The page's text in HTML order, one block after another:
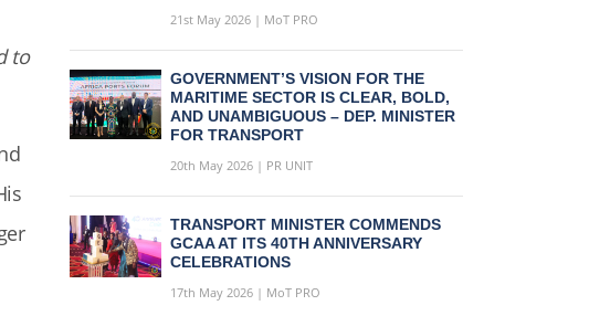
to
21st May 2026 | MoT PRO
GOVERNMENT’S VISION FOR THE
MARITIME SECTOR IS CLEAR, BOLD,
AND UNAMBIGUOUS – DEP. MINISTER
FOR TRANSPORT
20th May 2026 | PR UNIT
TRANSPORT MINISTER COMMENDS
GCAA AT ITS 40TH ANNIVERSARY
CELEBRATIONS
17th May 2026 | MoT PRO